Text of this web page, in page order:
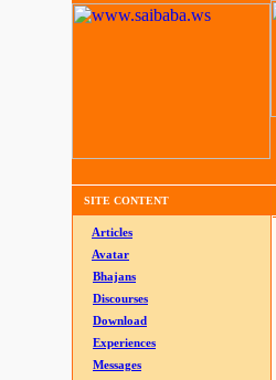
SITE CONTENT
Articles
Avatar
Bhajans
Discourses
Download
Experiences
Messages